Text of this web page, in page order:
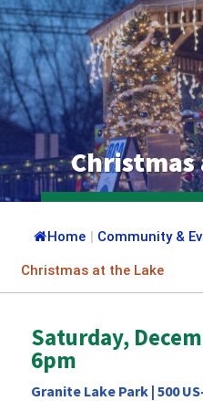
Home | Community &
Christmas at the Lake
Saturday,
6pm
Granite Lake Park | 500